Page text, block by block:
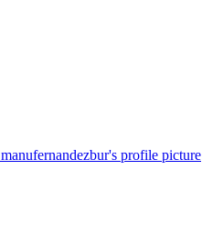
manufernandezbur's profile picture